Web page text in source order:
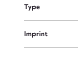
Type
Imprint